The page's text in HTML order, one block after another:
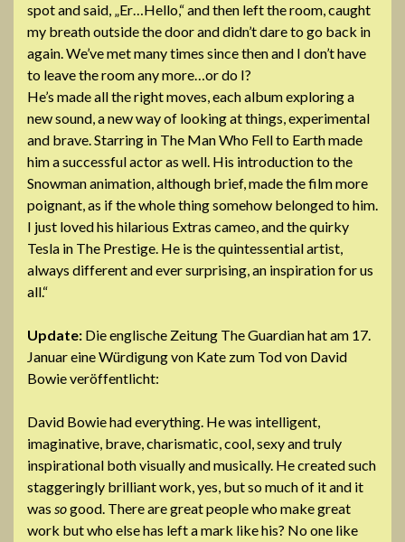
spot and said, „Er…Hello,“ and then left the room, caught
my breath outside the door and didn’t dare to go back in
again. We’ve met many times since then and I don’t have
to leave the room any more…or do I?
He’s made all the right moves, each album exploring a
new sound, a new way of looking at things, experimental
and brave. Starring in The Man Who Fell to Earth made
him a successful actor as well. His introduction to the
Snowman animation, although brief, made the film more
poignant, as if the whole thing somehow belonged to him.
I just loved his hilarious Extras cameo, and the quirky
Tesla in The Prestige. He is the quintessential artist,
always different and ever surprising, an inspiration for us
all.“
Update: Die englische Zeitung The Guardian hat am 17.
Januar eine Würdigung von Kate zum Tod von David
Bowie veröffentlicht:
David Bowie had everything. He was intelligent,
imaginative, brave, charismatic, cool, sexy and truly
inspirational both visually and musically. He created such
staggeringly brilliant work, yes, but so much of it and it
was sogood. There are great people who make great
work but who else has left a mark like his? No one like